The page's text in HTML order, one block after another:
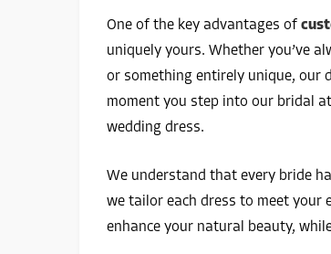
One of the key advantages of
uniquely yours. Whether you’ve
or something entirely unique, our
moment you step into our bridal
wedding dress.
We understand that every bride
we tailor each dress to meet your
enhance your natural beauty,